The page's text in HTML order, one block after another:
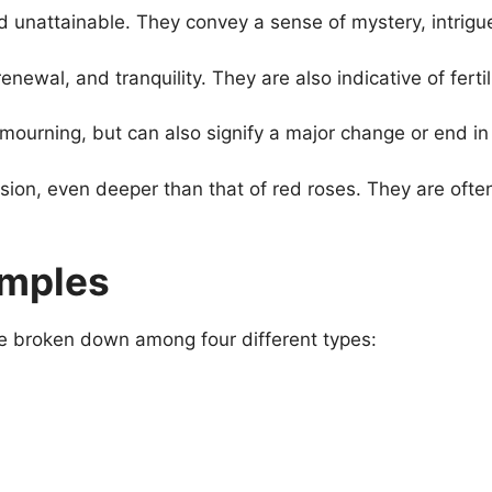
unattainable. They convey a sense of mystery,
and tranquility. They are also indicative of
but can also signify a major change or end in
even deeper than that of red roses. They are
broken down among four different types: